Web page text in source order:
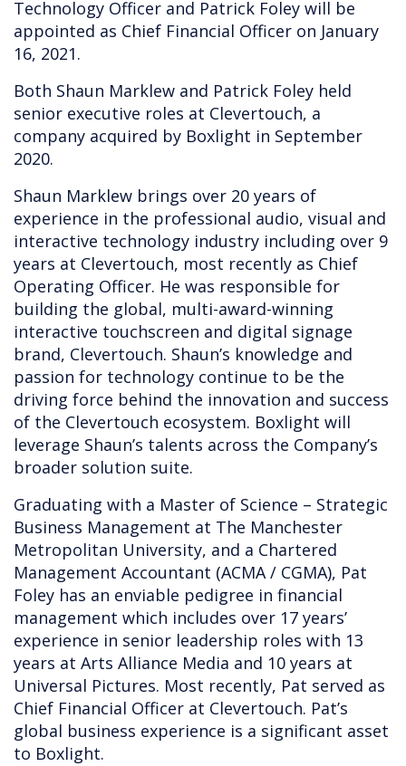
Technology Officer and Patrick Foley will be
appointed as Chief Financial Officer on January
16, 2021.
Both Shaun Marklew and Patrick Foley held
senior executive roles at Clevertouch, a
company acquired by Boxlight in September
2020.
Shaun Marklew brings over 20 years of
experience in the professional audio, visual and
interactive technology industry including over 9
years at Clevertouch, most recently as Chief
Operating Officer. He was responsible for
building the global, multi-award-winning
interactive touchscreen and digital signage
brand, Clevertouch. Shaun’s knowledge and
passion for technology continue to be the
driving force behind the innovation and success
of the Clevertouch ecosystem. Boxlight will
leverage Shaun’s talents across the Company’s
broader solution suite.
Graduating with a Master of Science – Strategic
Business Management at The Manchester
Metropolitan University, and a Chartered
Management Accountant (ACMA / CGMA), Pat
Foley has an enviable pedigree in financial
management which includes over 17 years’
experience in senior leadership roles with 13
years at Arts Alliance Media and 10 years at
Universal Pictures. Most recently, Pat served as
Chief Financial Officer at Clevertouch. Pat’s
global business experience is a significant asset
to Boxlight.